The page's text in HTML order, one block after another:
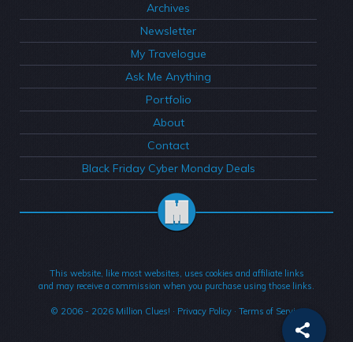
Archives
Newsletter
My Travelogue
Ask Me Anything
Portfolio
About
Contact
Black Friday Cyber Monday Deals
This website, like most websites, uses cookies and affiliate links
and may receive a commission when you purchase using those links.
© 2006 - 2026Million Clues! · Privacy Policy· Terms of Service